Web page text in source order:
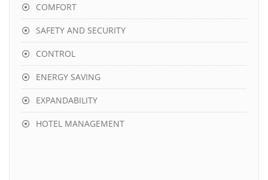
COMFORT
SAFETY AND SECURITY
CONTROL
ENERGY SAVING
EXPANDABILITY
HOTEL MANAGEMENT